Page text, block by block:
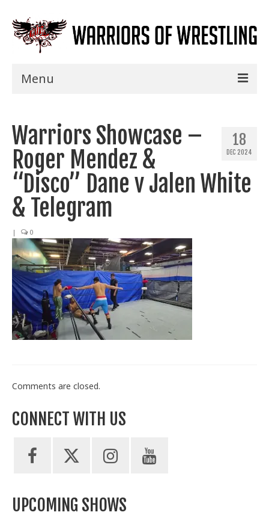
Menu
Shows
Events
Seminars
Specials
Title History
News
Train With Us
18
DEC 2024
Warriors Showcase –
Roger Mendez &
“Disco” Dane v Jalen White
& Telegram
| 0
Comments are closed.
CONNECT WITH US
UPCOMING SHOWS